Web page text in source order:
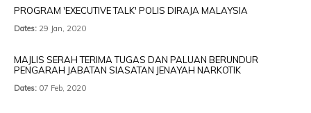
PROGRAM 'EXECUTIVE TALK' POLIS DIRAJA MALAYSIA
Dates: 29 Jan, 2020
MAJLIS SERAH TERIMA TUGAS DAN PALUAN BERUNDUR
PENGARAH JABATAN SIASATAN JENAYAH NARKOTIK
Dates: 07 Feb, 2020